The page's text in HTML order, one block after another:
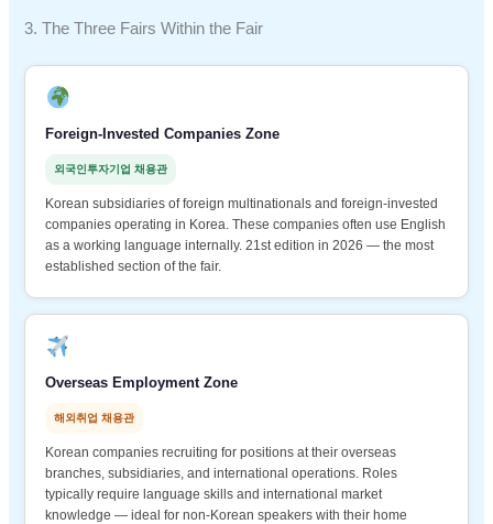
3. The Three Fairs Within the Fair
Foreign-Invested Companies Zone
외국인투자기업 채용관
Korean subsidiaries of foreign multinationals and foreign-invested
companies operating in Korea. These companies often use English
as a working language internally. 21st edition in 2026 — the most
established section of the fair.
Overseas Employment Zone
해외취업 채용관
Korean companies recruiting for positions at their overseas
branches, subsidiaries, and international operations. Roles
typically require language skills and international market
knowledge — ideal for non-Korean speakers with their home